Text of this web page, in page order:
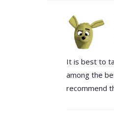
It is best to
among the
recommend